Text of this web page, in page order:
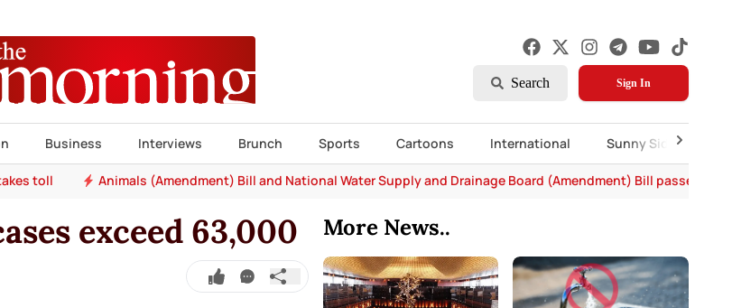
Search Sign In
Business Interviews Brunch Sports Cartoons International Sunny Side Up
toll Animals (Amendment) Bill and National Water Supply and Drainage Board (Amendment) Bill passed in
exceed 63,000 More News..